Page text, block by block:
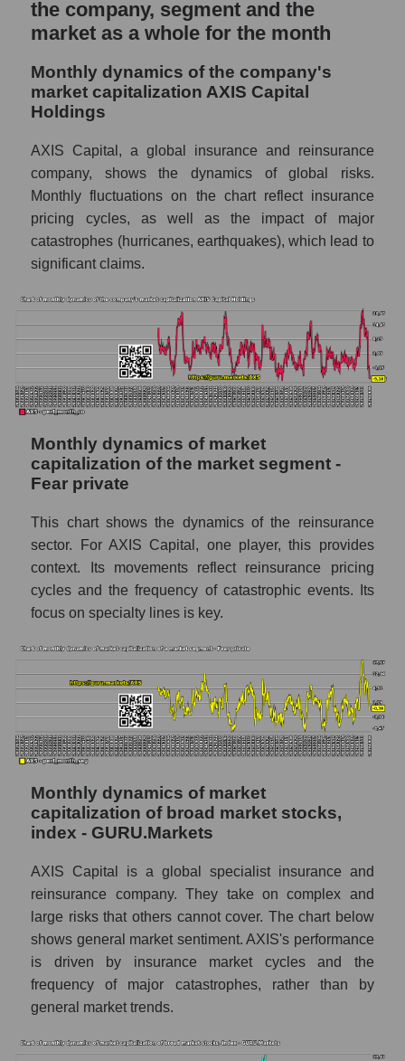
Company sales AXIS Capital Holdings
Sales of companies in the market segment
Overall market sales
Future sales volume of the company, segment
and market as a whole
Future (projected) sales of the company
AXIS Capital Holdings
Future (projected) sales of companies in the
market segment - Fear private
whole
Marginality of the company, segment and
market as a whole
Company marginality AXIS Capital Holdings
Market segment marginality - Fear private
Market marginality as a whole
Employees in the company, segment and
Number of employees in the company AXIS
Capital Holdings
Share of the company's employees AXIS
Capital Holdings within the market segment
Number of employees in the market
segment - Fear private
Number of employees in the market as a
Market capitalization per employee (in
thousands of dollars) of the company,
segment, and market as a whole
Market capitalization per employee (in
Capital Holdings (AXS)
Market capitalization per employee (in
thousands of dollars) in the market segment
- Fear private
Market capitalization per employee (in
thousands of dollars) for the overall market
for the company, segment, and market as a
the company, segment and the
market as a whole for the month
Monthly dynamics of the company's
market capitalization AXIS Capital
Holdings
AXIS Capital, a global insurance and reinsurance
company, shows the dynamics of global risks.
Monthly fluctuations on the chart reflect insurance
pricing cycles, as well as the impact of major
catastrophes (hurricanes, earthquakes), which lead to
significant claims.
Monthly dynamics of market
capitalization of the market segment -
Fear private
This chart shows the dynamics of the reinsurance
sector. For AXIS Capital, one player, this provides
context. Its movements reflect reinsurance pricing
cycles and the frequency of catastrophic events. Its
focus on specialty lines is key.
Monthly dynamics of market
capitalization of broad market stocks,
index - GURU.Markets
AXIS Capital is a global specialist insurance and
reinsurance company. They take on complex and
large risks that others cannot cover. The chart below
shows general market sentiment. AXIS's performance
is driven by insurance market cycles and the
frequency of major catastrophes, rather than by
general market trends.